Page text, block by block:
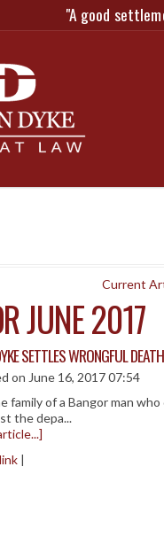
"A good
Current
JUNE 2017
SETTLES WRONGFUL
on June 16, 2017 07:54
family of a Bangor man
the depa...
|